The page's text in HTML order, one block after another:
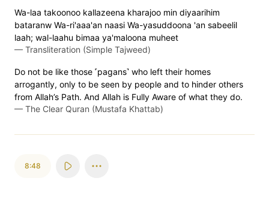
Wa-laa takoonoo kallazeena kharajoo min diyaarihim
bataranw Wa-ri'aaa'an naasi Wa-yasuddoona 'an sabeelil
laah; wal-laahu bimaa ya'maloona muheet
— Transliteration (Simple Tajweed)
Do not be like those ˹pagans˺ who left their homes
arrogantly, only to be seen by people and to hinder others
from Allah’s Path. And Allah is Fully Aware of what they do.
— The Clear Quran (Mustafa Khattab)
8:48